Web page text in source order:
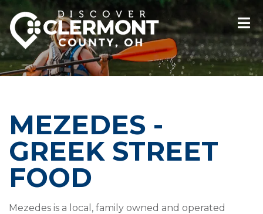
MEZEDES -
GREEK STREET
FOOD
Mezedes is a local, family owned and operated